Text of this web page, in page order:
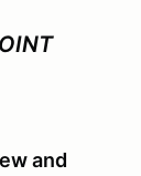
and